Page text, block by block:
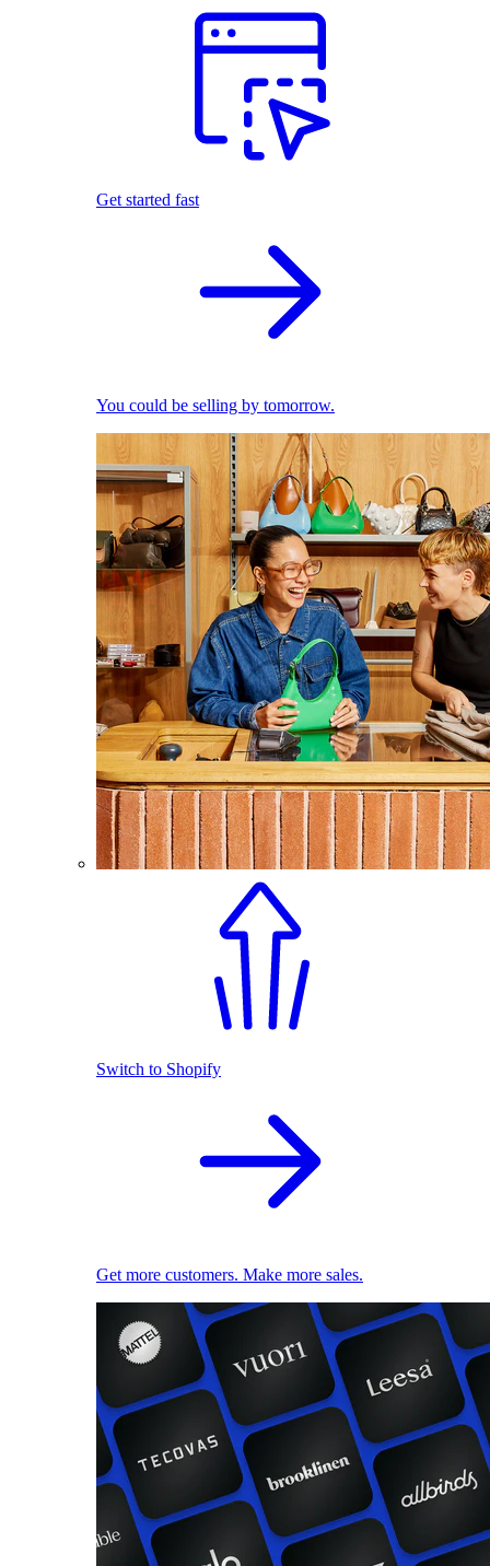
Get started fast
You could be selling by tomorrow.
Switch to Shopify
Get more customers. Make more sales.